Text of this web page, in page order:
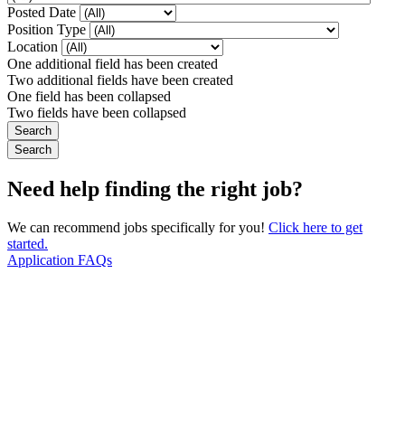
Posted Date
Position Type
Location
One additional field has been created
Two additional fields have been created
One field has been collapsed
Two fields have been collapsed
Need help finding the right job?
We can recommend jobs specifically for you! Click here to get
started.
Application FAQs